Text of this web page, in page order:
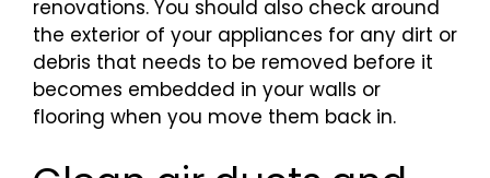
renovations. You should also check around
the exterior of your appliances for any dirt or
debris that needs to be removed before it
becomes embedded in your walls or
flooring when you move them back in.